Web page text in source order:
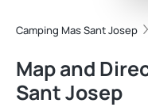
Camping Mas Sant Josep
Map and
Sant Josep